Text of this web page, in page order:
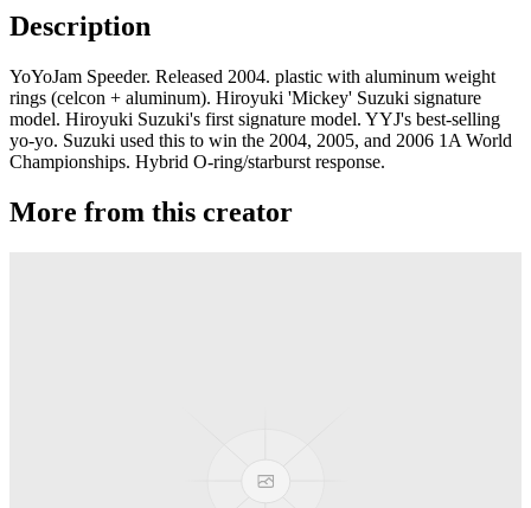
Description
YoYoJam Speeder. Released 2004. plastic with aluminum weight
rings (celcon + aluminum). Hiroyuki 'Mickey' Suzuki signature
model. Hiroyuki Suzuki's first signature model. YYJ's best-selling
yo-yo. Suzuki used this to win the 2004, 2005, and 2006 1A World
Championships. Hybrid O-ring/starburst response.
More from this creator